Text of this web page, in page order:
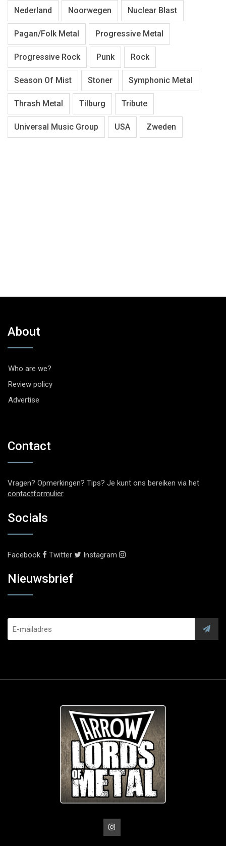
Nederland Noorwegen Nuclear Blast
Pagan/Folk Metal Progressive Metal
Progressive Rock Punk Rock
Season Of Mist Stoner Symphonic Metal
Thrash Metal Tilburg Tribute
Universal Music Group USA Zweden
About
Who are we?
Review policy
Advertise
Contact
Vragen? Opmerkingen? Tips? Je kunt ons bereiken via het
contactformulier.
Socials
Facebook Twitter Instagram
Nieuwsbrief